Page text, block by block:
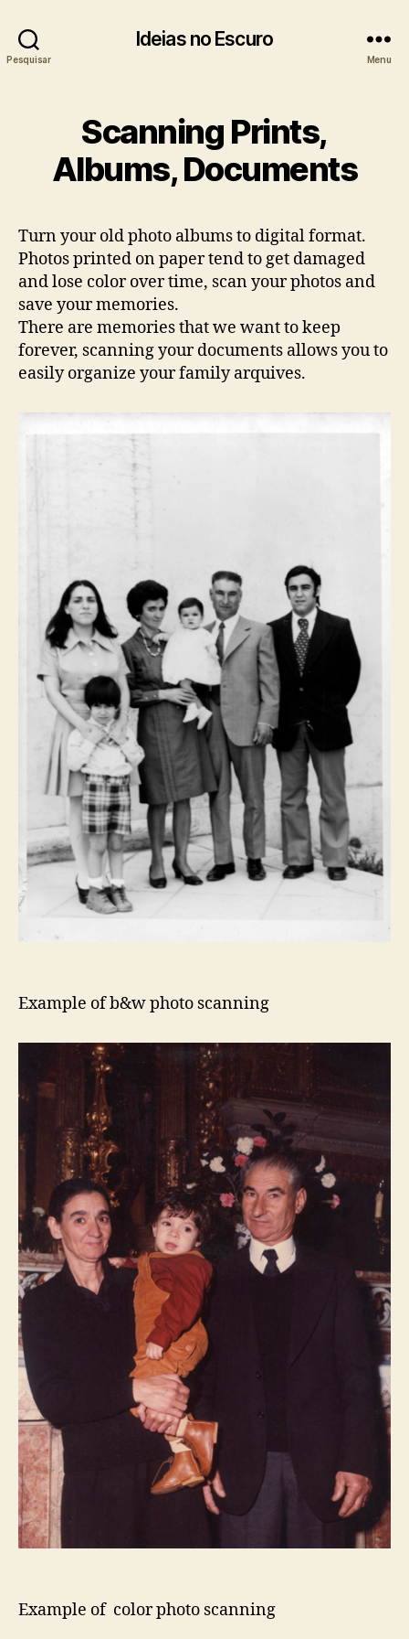
Pesquisar
Ideias no Escuro
Menu
Scanning Prints,
Albums, Documents
Turn your old photo albums to digital format.
Photos printed on paper tend to get damaged
and lose color over time, scan your photos and
save your memories.
There are memories that we want to keep
forever, scanning your documents allows you to
easily organize your family arquives.
Example of b&w photo scanning
Example of color photo scanning